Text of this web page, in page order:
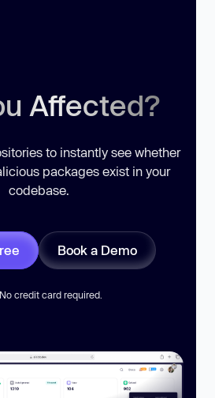
Affected?
to instantly see whether
packages exist in your
codebase.
Book a Demo
credit card required.